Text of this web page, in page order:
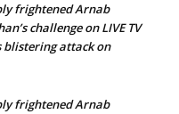
frightened Arnab
challenge on LIVE TV
blistering attack on
frightened Arnab